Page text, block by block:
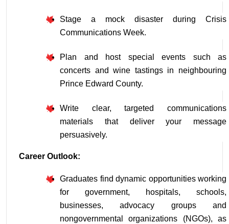
Stage a mock disaster during Crisis
Communications Week.
Plan and host special events such as
concerts and wine tastings in neighbouring
Prince Edward County.
Write clear, targeted communications
materials that deliver your message
persuasively.
Career Outlook:
Graduates find dynamic opportunities working
for government, hospitals, schools,
businesses, advocacy groups and
nongovernmental organizations (NGOs), as